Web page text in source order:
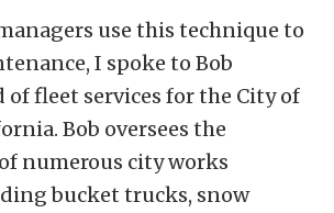
use this technique to
I spoke to Bob
of fleet services for the City of
Bob oversees the
numerous city works
bucket trucks, snow